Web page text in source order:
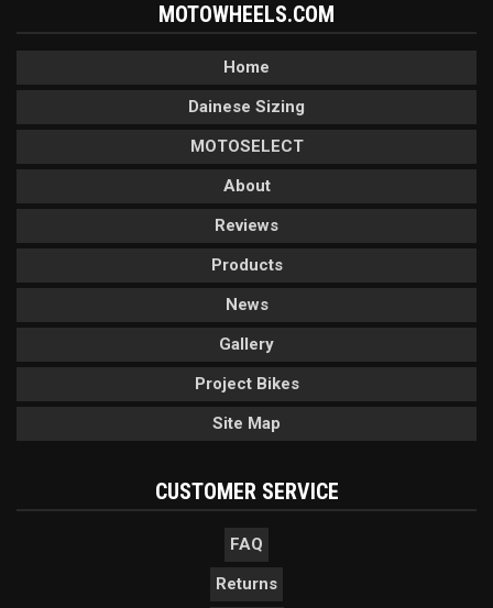
MOTOWHEELS.COM
Home
Dainese Sizing
MOTOSELECT
About
Reviews
Products
News
Gallery
Project Bikes
Site Map
CUSTOMER SERVICE
FAQ
Returns